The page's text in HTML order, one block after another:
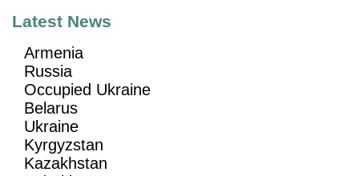
Latest News
Armenia
Russia
Occupied Ukraine
Belarus
Ukraine
Kyrgyzstan
Kazakhstan